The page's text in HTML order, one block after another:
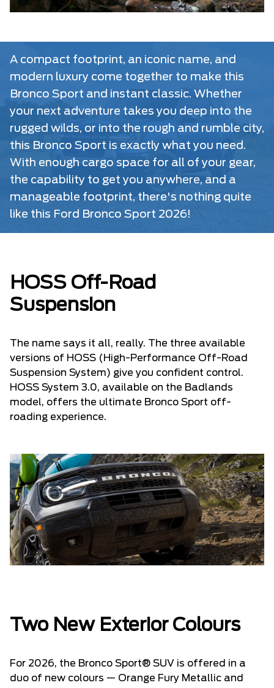
A compact footprint, an iconic name, and
modern luxury come together to make this
Bronco Sport and instant classic. Whether
your next adventure takes you deep into the
rugged wilds, or into the rough and rumble city,
this Bronco Sport is exactly what you need.
With enough cargo space for all of your gear,
the capability to get you anywhere, and a
manageable footprint, there's nothing quite
like this Ford Bronco Sport 2026!
HOSS Off-Road
Suspension
The name says it all, really. The three available
versions of HOSS (High-Performance Off-Road
Suspension System) give you confident control.
HOSS System 3.0, available on the Badlands
model, offers the ultimate Bronco Sport off-
roading experience.
Two New Exterior Colours
For 2026, the Bronco Sport® SUV is offered in a
duo of new colours — Orange Fury Metallic and